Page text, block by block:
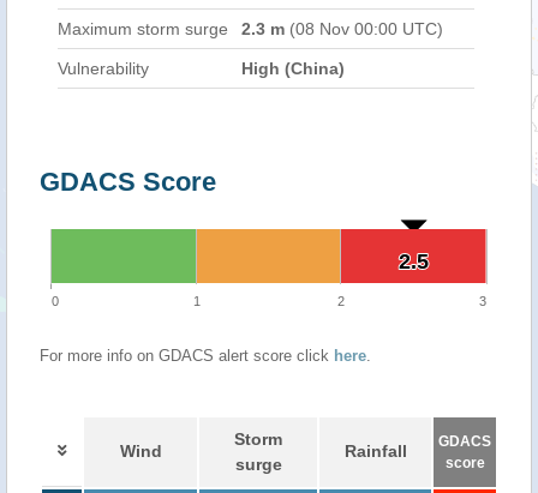
Maximum storm surge 2.3 m (08 Nov 00:00 UTC)
Vulnerability High (China)
GDACS Score
2.5
2.5
0 1 2 3
For more info on GDACS alert score click here.
Wind
Storm
surge
Rainfall
GDACS
score